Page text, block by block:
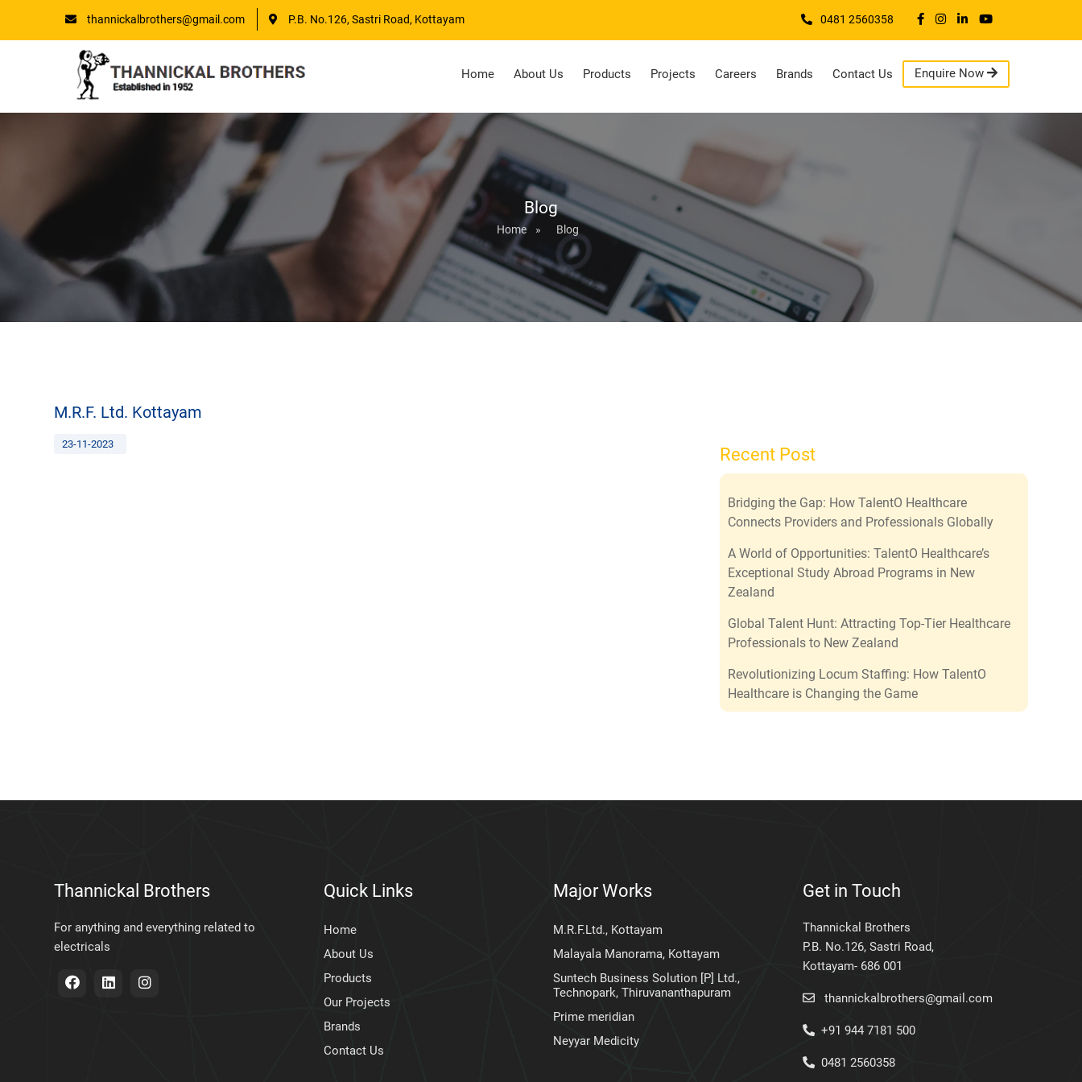
thannickalbrothers@gmail.com P.B. No.126, Sastri Road, Kottayam 0481 2560358
Home About Us Products Projects Careers Brands Contact Us Enquire Now
Blog
Home » Blog
M.R.F. Ltd. Kottayam
23-11-2023
Recent Post
Bridging the Gap: How TalentO Healthcare
Connects Providers and Professionals Globally
A World of Opportunities: TalentO Healthcare’s
Exceptional Study Abroad Programs in New
Zealand
Global Talent Hunt: Attracting Top-Tier Healthcare
Professionals to New Zealand
Revolutionizing Locum Staffing: How TalentO
Healthcare is Changing the Game
Thannickal Brothers
For anything and everything related to
electricals
Quick Links
Home
About Us
Products
Our Projects
Brands
Contact Us
Major Works
M.R.F.Ltd., Kottayam
Malayala Manorama, Kottayam
Suntech Business Solution [P] Ltd.,
Technopark, Thiruvananthapuram
Prime meridian
Neyyar Medicity
Get in Touch
Thannickal Brothers
P.B. No.126, Sastri Road,
Kottayam- 686 001
thannickalbrothers@gmail.com
+91 944 7181 500
0481 2560358